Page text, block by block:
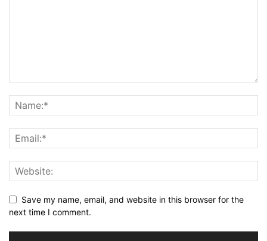
Save my name, email, and website in this browser for the
next time I comment.